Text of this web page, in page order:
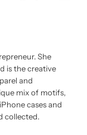
She
is the creative
and
mix of motifs,
cases and
collected.